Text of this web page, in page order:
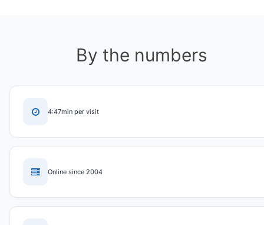
By the numbers
4:47min per visit
Online since 2004